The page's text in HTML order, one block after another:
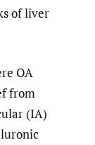
of liver
OA
from
(IA)